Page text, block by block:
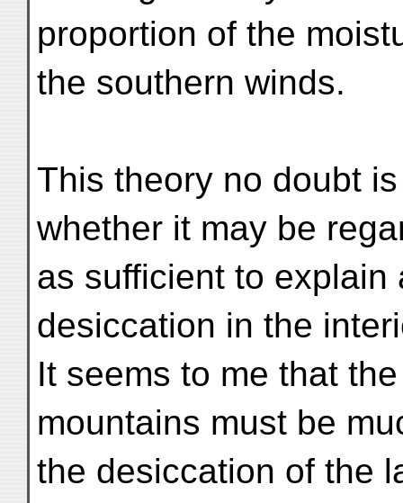
proportion of the
the southern winds.
This theory no doubt
whether it may be
as sufficient to explain
desiccation in the
It seems to me that
mountains must be
the desiccation of the